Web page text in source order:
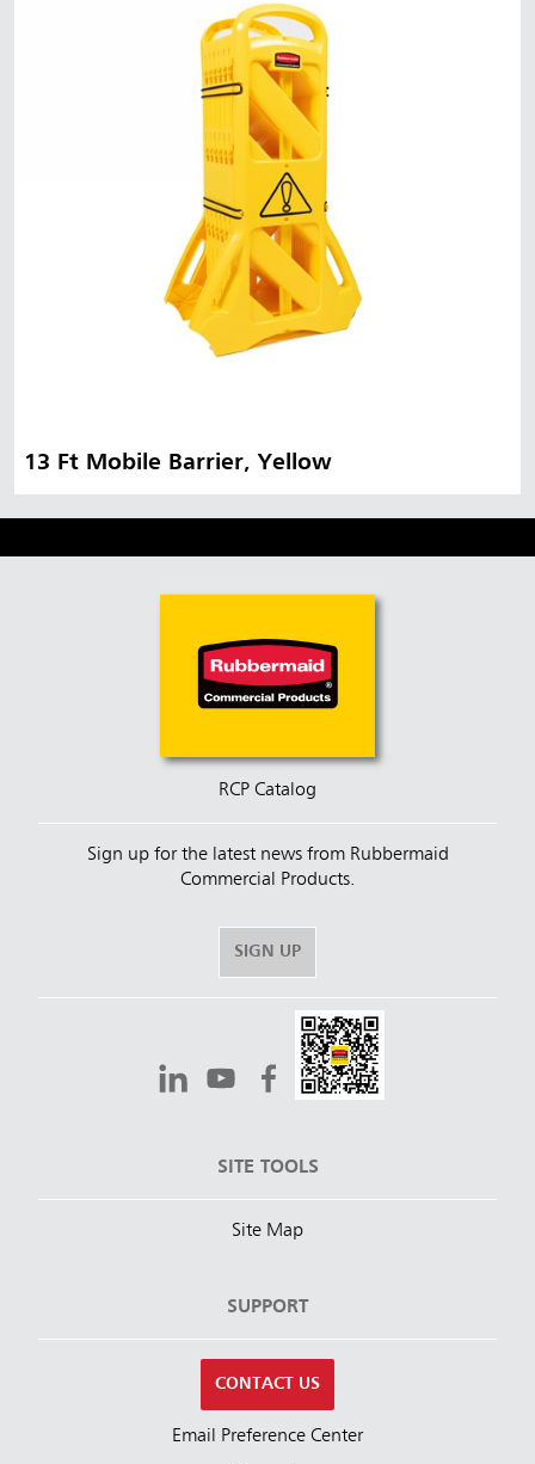
Taiwan (CN)
13 Ft Mobile Barrier, Yellow
RCP Catalog
Sign up for the latest news from Rubbermaid
Commercial Products.
SIGN UP
SITE TOOLS
Site Map
SUPPORT
CONTACT US
Email Preference Center